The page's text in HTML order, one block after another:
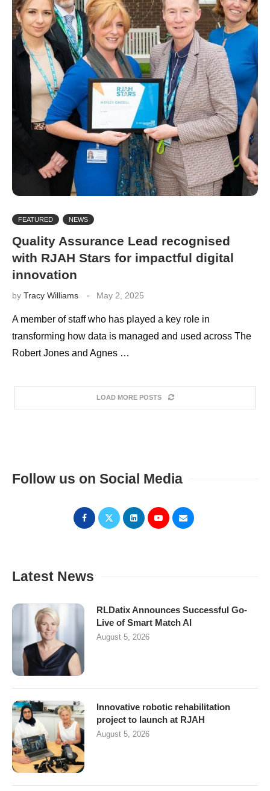
FEATURED NEWS
Quality Assurance Lead recognised
with RJAH Stars for impactful digital
innovation
by Tracy Williams May 2, 2025
A member of staff who has played a key role in
transforming how data is managed and used across The
Robert Jones and Agnes …
LOAD MORE POSTS
Follow us on Social Media
Latest News
RLDatix Announces Successful Go-
Live of Smart Match AI
August 5, 2026
Innovative robotic rehabilitation
project to launch at RJAH
August 5, 2026